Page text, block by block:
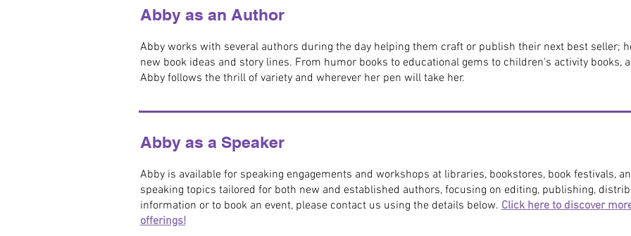
Abby as an Author
Abby works with several authors during the day helping them craft or publish their next best seller;
new book ideas and story lines. From humor books to educational gems to children's activity books,
Abby follows the thrill of variety and wherever her pen will take her.
Abby as a Speaker
Abby is available for speaking engagements and workshops at libraries, bookstores, book festivals,
speaking topics tailored for both new and established authors, focusing on editing, publishing,
information or to book an event, please contact us using the details below. Click here to discover
offerings!